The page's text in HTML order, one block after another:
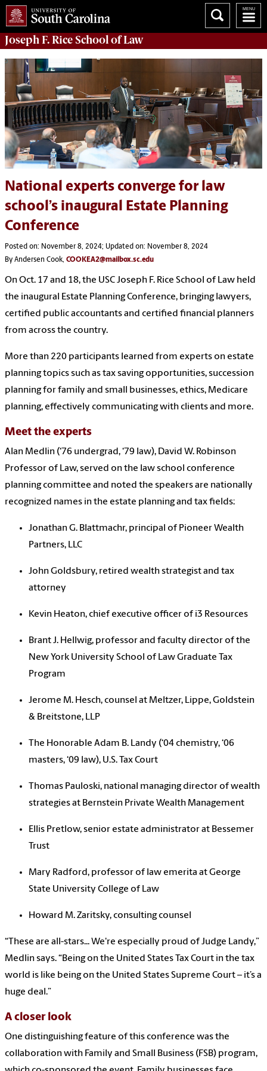
Joseph F. Rice School of Law
National experts converge for law
school’s inaugural Estate Planning
Conference
Posted on: November 8, 2024; Updated on: November 8, 2024
By Andersen Cook, COOKEA2@mailbox.sc.edu
On Oct. 17 and 18, the USC Joseph F. Rice School of Law held
the inaugural Estate Planning Conference, bringing lawyers,
certified public accountants and certified financial planners
from across the country.
More than 220 participants learned from experts on estate
planning topics such as tax saving opportunities, succession
planning for family and small businesses, ethics, Medicare
planning, effectively communicating with clients and more.
Meet the experts
Alan Medlin (‘76 undergrad, ‘79 law), David W. Robinson
Professor of Law, served on the law school conference
planning committee and noted the speakers are nationally
recognized names in the estate planning and tax fields:
Jonathan G. Blattmachr, principal of Pioneer Wealth
Partners, LLC
John Goldsbury, retired wealth strategist and tax
attorney
Kevin Heaton, chief executive officer of i3 Resources
Brant J. Hellwig, professor and faculty director of the
New York University School of Law Graduate Tax
Program
Jerome M. Hesch, counsel at Meltzer, Lippe, Goldstein
& Breitstone, LLP
The Honorable Adam B. Landy (‘04 chemistry, ‘06
masters, ‘09 law), U.S. Tax Court
Thomas Pauloski, national managing director of wealth
strategies at Bernstein Private Wealth Management
Ellis Pretlow, senior estate administrator at Bessemer
Trust
Mary Radford, professor of law emerita at George
State University College of Law
Howard M. Zaritsky, consulting counsel
“These are all-stars... We're especially proud ofJudge Landy,”
Medlin says. “Being on the United States Tax Court in the tax
world is like being on the United States Supreme Court – it’s a
huge deal.”
A closer look
One distinguishing feature of this conference was the
collaboration with Family and Small Business (FSB) program,